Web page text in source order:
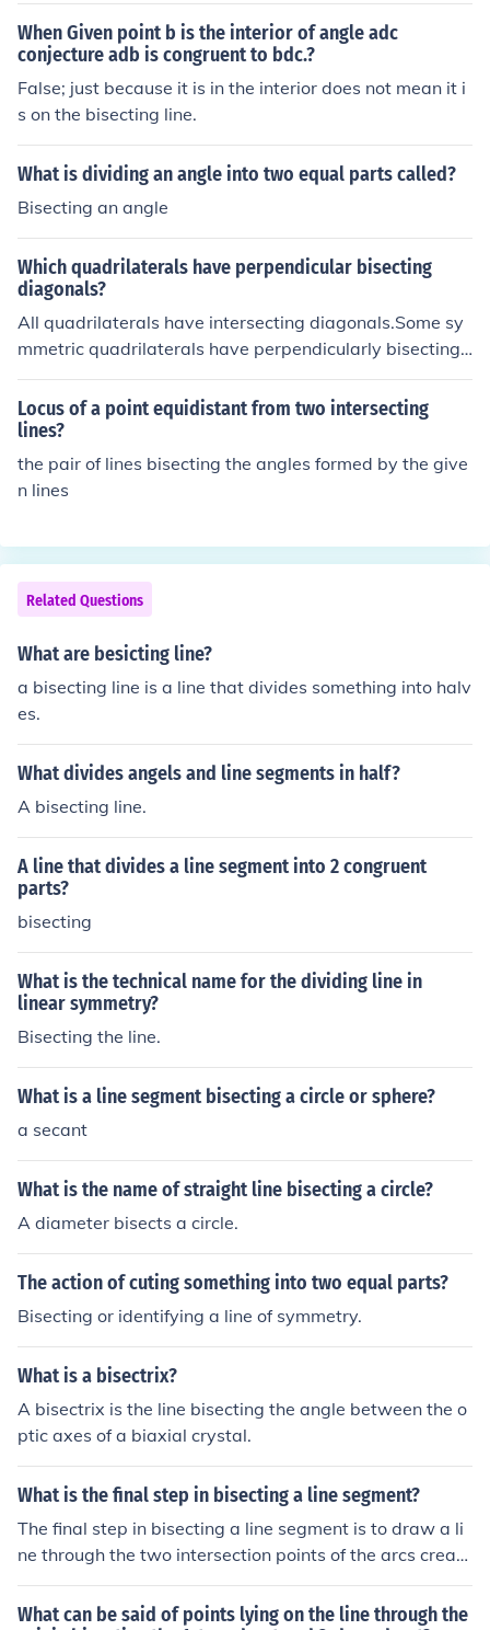
When Given point b is the interior of angle adc
conjecture adb is congruent to bdc.?
False; just because it is in the interior does not mean it i
s on the bisecting line.
What is dividing an angle into two equal parts called?
Bisecting an angle
Which quadrilaterals have perpendicular bisecting
diagonals?
All quadrilaterals have intersecting diagonals.Some sy
mmetric quadrilaterals have perpendicularly bisecting
diagonals.Equilateral parallelogramsof which the squar
e is a special case...and the kite where two pairs of adj
acent sides are the same length has one diagonal perp
endicularly bisected by the other
Locus of a point equidistant from two intersecting
lines?
the pair of lines bisecting the angles formed by the give
n lines
Related Questions
What are besicting line?
a bisecting line is a line that divides something into halv
es.
What divides angels and line segments in half?
A bisecting line.
A line that divides a line segment into 2 congruent
parts?
bisecting
What is the technical name for the dividing line in
linear symmetry?
Bisecting the line.
What is a line segment bisecting a circle or sphere?
a secant
What is the name of straight line bisecting a circle?
A diameter bisects a circle.
The action of cuting something into two equal parts?
Bisecting or identifying a line of symmetry.
What is a bisectrix?
A bisectrix is the line bisecting the angle between the o
ptic axes of a biaxial crystal.
What is the final step in bisecting a line segment?
The final step in bisecting a line segment is to draw a li
ne through the two intersection points of the arcs create
d from each endpoint. This line should intersect the origi
nal segment at its midpoint, effectively dividing the seg
What can be said of points lying on the line through the